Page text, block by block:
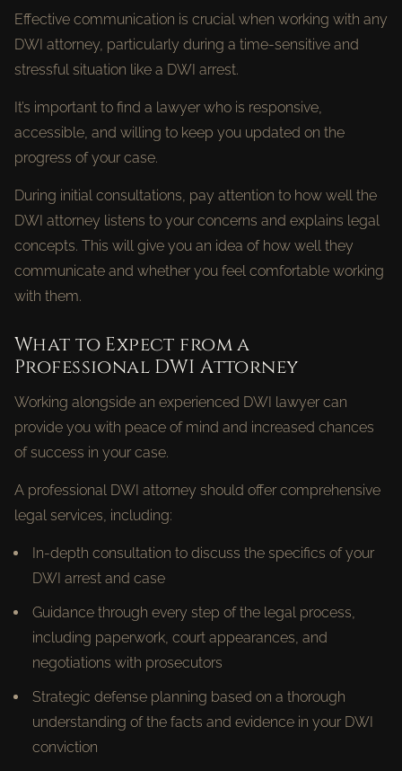
Effective communication is crucial when working with any
DWI attorney, particularly during a time-sensitive and
stressful situation like a DWI arrest.
It’s important to find a lawyer who is responsive,
accessible, and willing to keep you updated on the
progress of your case.
During initial consultations, pay attention to how well the
DWI attorney listens to your concerns and explains legal
concepts. This will give you an idea of how well they
communicate and whether you feel comfortable working
with them.
What to Expect from a
Professional DWI Attorney
Working alongside an experienced DWI lawyer can
provide you with peace of mind and increased chances
of success in your case.
A professional DWI attorney should offer comprehensive
legal services, including:
In-depth consultation to discuss the specifics of your
DWI arrest and case
Guidance through every step of the legal process,
including paperwork, court appearances, and
negotiations with prosecutors
Strategic defense planning based on a thorough
understanding of the facts and evidence in your DWI
conviction